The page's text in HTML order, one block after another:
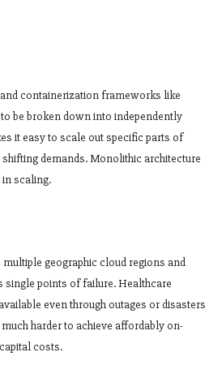
containerization frameworks like
be broken down into independently
it easy to scale out specific parts of
demands. Monolithic architecture
scaling.
geographic cloud regions and
single points of failure. Healthcare
even through outages or disasters
harder to achieve affordably on-
costs.